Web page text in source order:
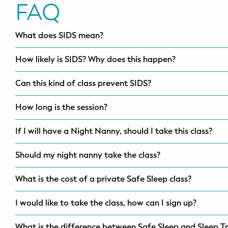
FAQ
What does SIDS mean?
How likely is SIDS? Why does this happen?
Can this kind of class prevent SIDS?
How long is the session?
If I will have a Night Nanny, should I take this class?
Should my night nanny take the class?
What is the cost of a private Safe Sleep class?
I would like to take the class, how can I sign up?